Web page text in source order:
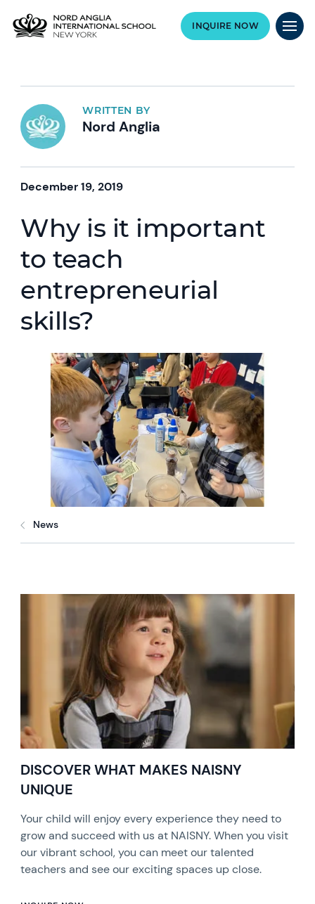
INQUIRE NOW
WRITTEN BY
Nord Anglia
December 19, 2019
Why is it important
to teach
entrepreneurial
skills?
News
DISCOVER WHAT MAKES NAISNY
UNIQUE
Your child will enjoy every experience they need to
grow and succeed with us at NAISNY. When you visit
our vibrant school, you can meet our talented
teachers and see our exciting spaces up close.